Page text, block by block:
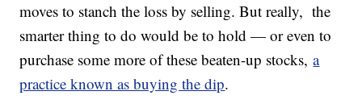
moves to stanch the loss by selling. But really, the
smarter thing to do would be to hold — or even to
purchase some more of these beaten-up stocks,a
practice known as buying the dip.